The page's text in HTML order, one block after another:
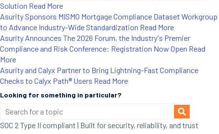
Solution Read More
Asurity Sponsors MISMO Mortgage Compliance Dataset Workgroup
to Advance Industry-Wide Standardization Read More
Asurity Announces The 2026 Forum, the Industry's Premier
Compliance and Risk Conference: Registration Now Open Read
More
Asurity and Calyx Partner to Bring Lightning-Fast Compliance
Checks to Calyx Path® Users Read More
Looking for something in particular?
SOC 2 Type II compliant | Built for security, reliability, and trust